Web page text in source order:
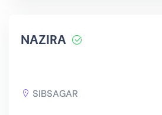
NAZIRA
SIBSAGAR